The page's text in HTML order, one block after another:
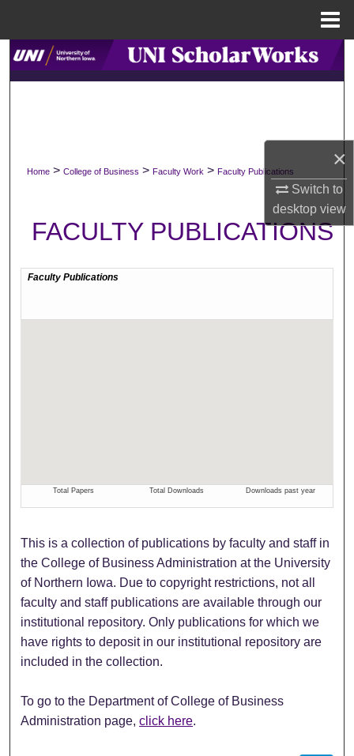
×
Switch to
desktopview
Search
About
Digital Commons Network™
Home > College of Business > Faculty Work > Faculty Publications
FACULTY PUBLICATIONS
This is a collection of publications by faculty and staff in
the College of Business Administration at the University
of Northern Iowa. Due to copyright restrictions, not all
faculty and staff publications are available through our
institutional repository. Only publications for which we
have rights to deposit in our institutional repository are
included in the collection.
To go to the Department of College of Business
Administration page,click here.